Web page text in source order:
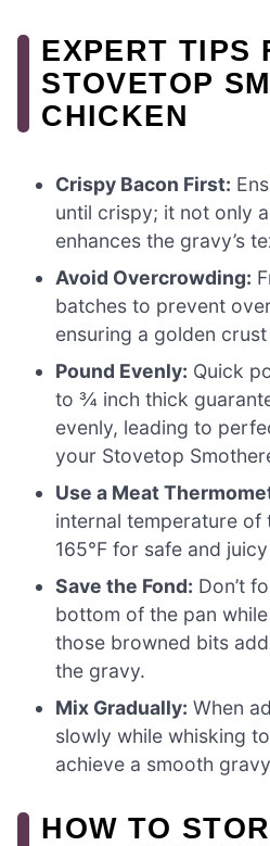
EXPERT TIPS
STOVETOP
CHICKEN
Crispy Bacon First:
until crispy; it not only
enhances the gravy’s
Avoid Overcrowding:
batches to prevent
ensuring a golden
Pound Evenly: Quick
to ¾ inch thick
evenly, leading to
your Stovetop
Use a Meat
internal temperature of
165°F for safe and
Save the Fond: Don’t
bottom of the pan
those browned bits
the gravy.
Mix Gradually: When
slowly while whisking
achieve a smooth
HOW TO